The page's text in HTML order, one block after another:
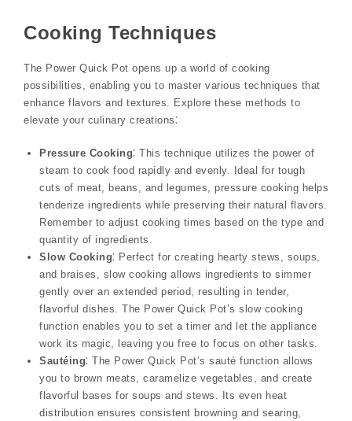
Cooking Techniques
The Power Quick Pot opens up a world of cooking
possibilities, enabling you to master various techniques that
enhance flavors and textures. Explore these methods to
elevate your culinary creations⁚
Pressure Cooking⁚ This technique utilizes the power of
steam to cook food rapidly and evenly. Ideal for tough
cuts of meat, beans, and legumes, pressure cooking helps
tenderize ingredients while preserving their natural flavors.
Remember to adjust cooking times based on the type and
quantity of ingredients.
Slow Cooking⁚ Perfect for creating hearty stews, soups,
and braises, slow cooking allows ingredients to simmer
gently over an extended period, resulting in tender,
flavorful dishes. The Power Quick Pot’s slow cooking
function enables you to set a timer and let the appliance
work its magic, leaving you free to focus on other tasks.
Sautéing⁚ The Power Quick Pot’s sauté function allows
you to brown meats, caramelize vegetables, and create
flavorful bases for soups and stews. Its even heat
distribution ensures consistent browning and searing,